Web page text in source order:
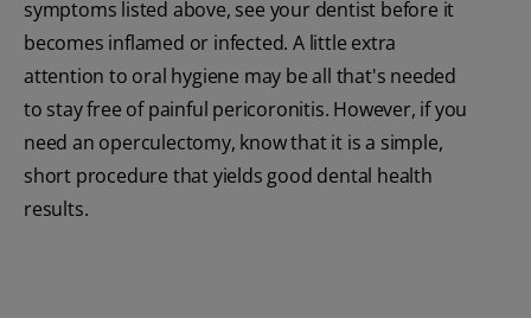
symptoms listed above, see your dentist before it
becomes inflamed or infected. A little extra
attention to oral hygiene may be all that's needed
to stay free of painful pericoronitis. However, if you
need an operculectomy, know that it is a simple,
short procedure that yields good dental health
results.